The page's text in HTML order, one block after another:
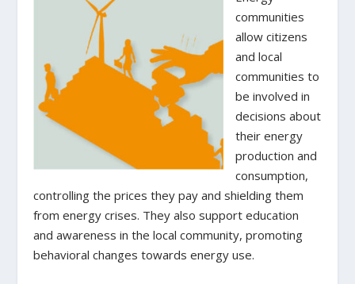
communities
allow citizens
and local
communities to
be involved in
decisions about
their energy
production and
consumption,
controlling the prices they pay and shielding them
from energy crises. They also support education
and awareness in the local community, promoting
behavioral changes towards energy use.